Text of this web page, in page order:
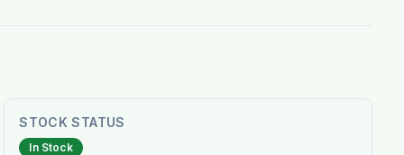
STOCK STATUS
In Stock